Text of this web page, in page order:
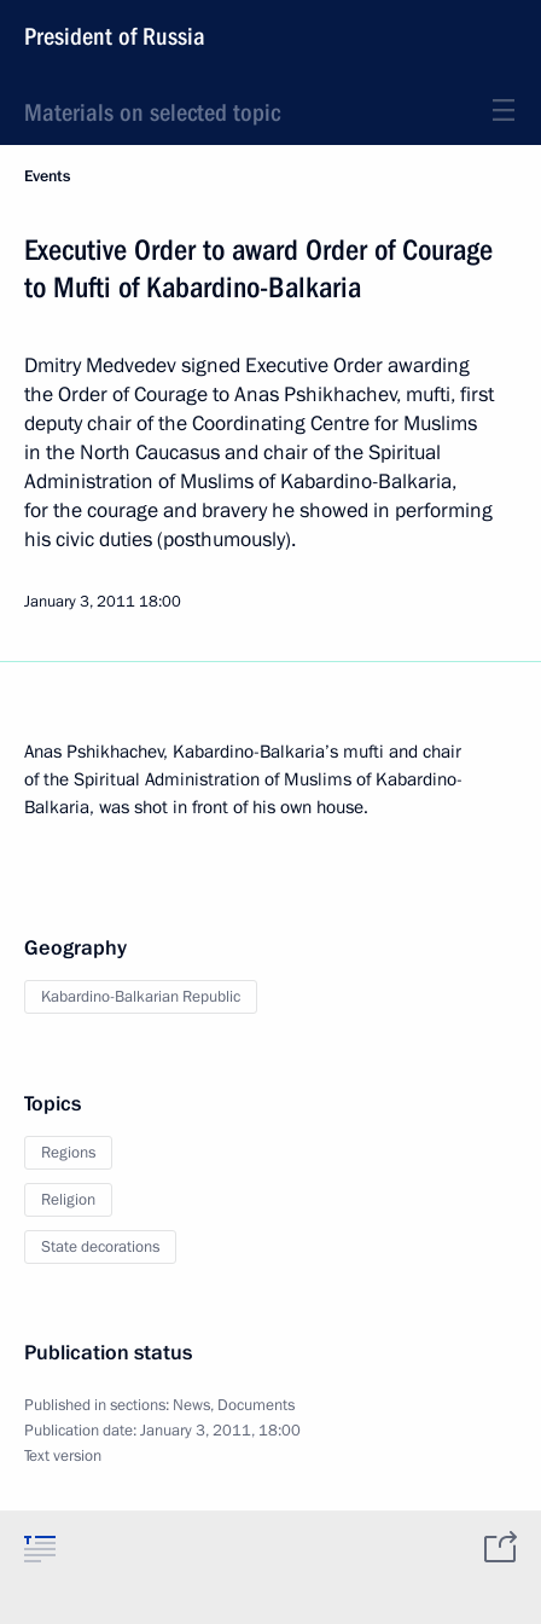
President of Russia
Materials on selected topic
Events
Executive Order to award Order of Courage
to Mufti of Kabardino-Balkaria
Dmitry Medvedev signed Executive Order awarding
the Order of Courage to Anas Pshikhachev, mufti, first
deputy chair of the Coordinating Centre for Muslims
in the North Caucasus and chair of the Spiritual
Administration of Muslims of Kabardino-Balkaria,
for the courage and bravery he showed in performing
his civic duties (posthumously).
January 3, 2011 18:00
Anas Pshikhachev, Kabardino-Balkaria’s mufti and chair
of the Spiritual Administration of Muslims of Kabardino-
Balkaria, was shot in front of his own house.
Geography
Kabardino-Balkarian Republic
Topics
Regions
Religion
State decorations
Publication status
Published in sections: News, Documents
Publication date:January 3, 2011, 18:00
Text version